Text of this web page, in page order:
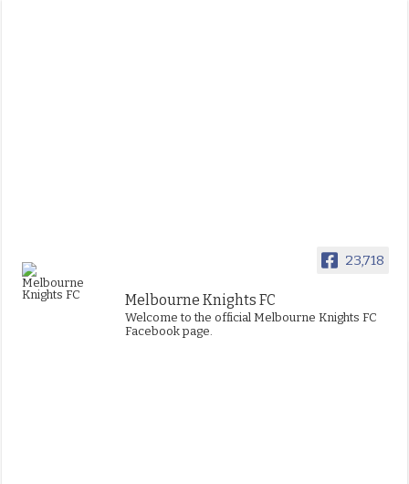
23,718
Melbourne Knights FC
Welcome to the official Melbourne Knights FC
Facebook page.